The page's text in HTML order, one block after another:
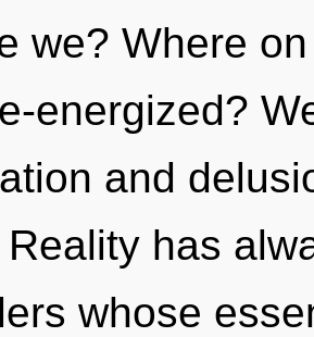
we? Where
energized?
and
has
whose